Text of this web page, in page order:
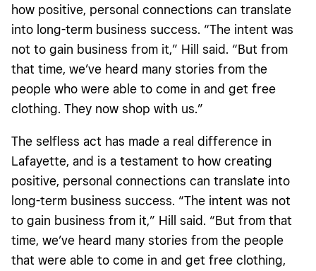
how positive, personal connections can translate
into long-term business success. “The intent was
not to gain business from it,” Hill said. “But from
that time, we’ve heard many stories from the
people who were able to come in and get free
clothing. They now shop with us.”
The selfless act has made a real difference in
Lafayette, and is a testament to how creating
positive, personal connections can translate into
long-term business success. “The intent was not
to gain business from it,” Hill said. “But from that
time, we’ve heard many stories from the people
that were able to come in and get free clothing,